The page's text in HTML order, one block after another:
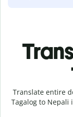
Translate entire
Tagalog to